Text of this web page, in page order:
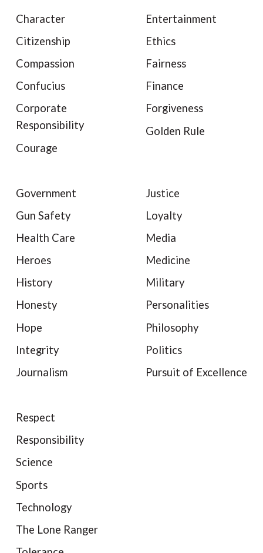
Character
Citizenship
Compassion
Confucius
Corporate
Responsibility
Courage
Entertainment
Ethics
Fairness
Finance
Forgiveness
Golden Rule
Government
Gun Safety
Health Care
Heroes
History
Honesty
Hope
Integrity
Journalism
Justice
Loyalty
Media
Medicine
Military
Personalities
Philosophy
Politics
Pursuit of Excellence
Respect
Responsibility
Science
Sports
Technology
The Lone Ranger